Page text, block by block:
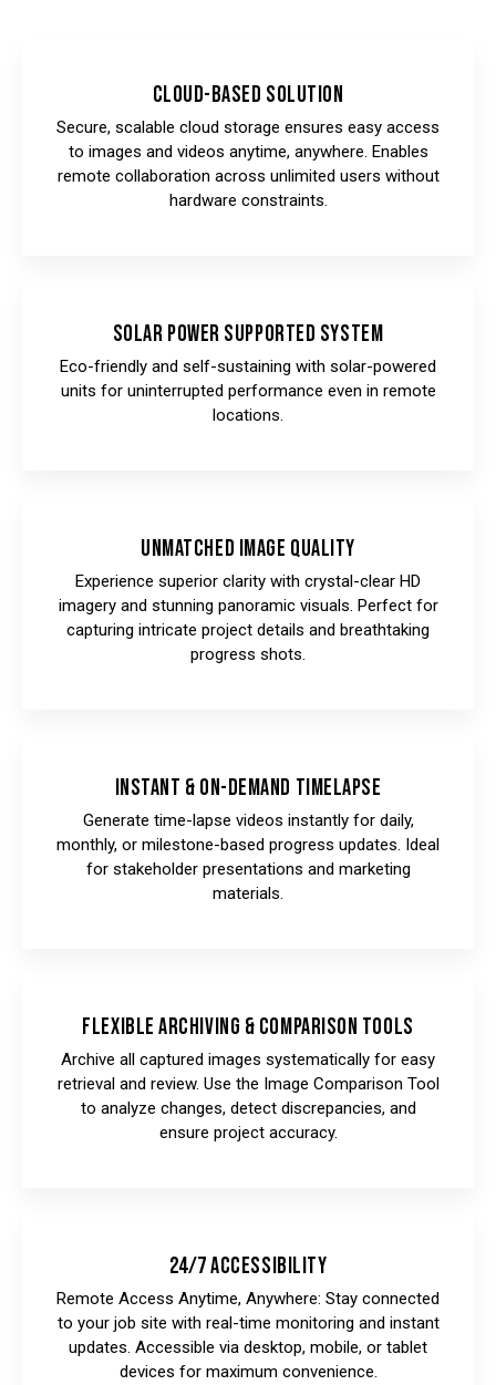
Cloud-Based Solution
Secure, scalable cloud storage ensures easy access
to images and videos anytime, anywhere. Enables
remote collaboration across unlimited users without
hardware constraints.
Solar Power Supported System
Eco-friendly and self-sustaining with solar-powered
units for uninterrupted performance even in remote
locations.
Unmatched Image Quality
Experience superior clarity with crystal-clear HD
imagery and stunning panoramic visuals. Perfect for
capturing intricate project details and breathtaking
progress shots.
Instant & On-Demand Timelapse
Generate time-lapse videos instantly for daily,
monthly, or milestone-based progress updates. Ideal
for stakeholder presentations and marketing
materials.
Flexible Archiving & Comparison Tools
Archive all captured images systematically for easy
retrieval and review. Use the Image Comparison Tool
to analyze changes, detect discrepancies, and
ensure project accuracy.
24/7 Accessibility
Remote Access Anytime, Anywhere: Stay connected
to your job site with real-time monitoring and instant
updates. Accessible via desktop, mobile, or tablet
devices for maximum convenience.